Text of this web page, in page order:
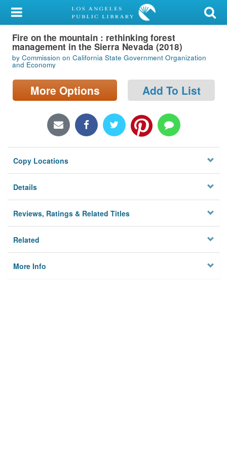
My Account
Library Card
Sign In
Search
Locations/Hours (external
Privacy
Fire on the mountain : rethinking forest
management in the Sierra Nevada (2018)
by Commission on California State Government Organization
and Economy
More Options Add To List
Copy Locations
Details
Reviews, Ratings & Related Titles
Related
More Info